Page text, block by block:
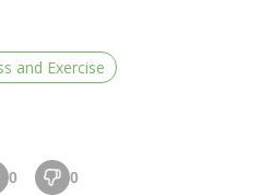
and Exercise
0 0